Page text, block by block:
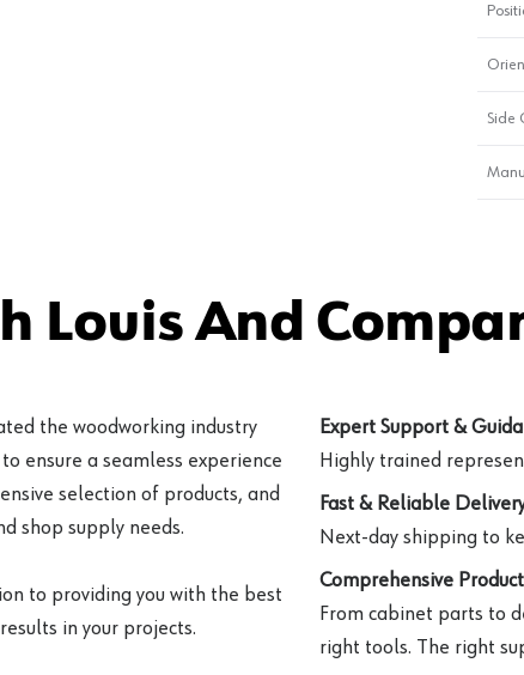
Side
Louis And
the woodworking industry
ensure a seamless experience
selection of products, and
shop supply needs.
to providing you with the best
in your projects.
Expert Support &
Highly trained
Fast & Reliable
Next-day shipping to
Comprehensive
From cabinet parts to
right tools. The right